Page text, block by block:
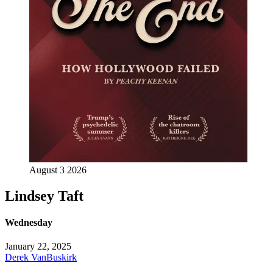
August 3 2026
Lindsey Taft
Wednesday
January 22, 2025
Derek VanBuskirk